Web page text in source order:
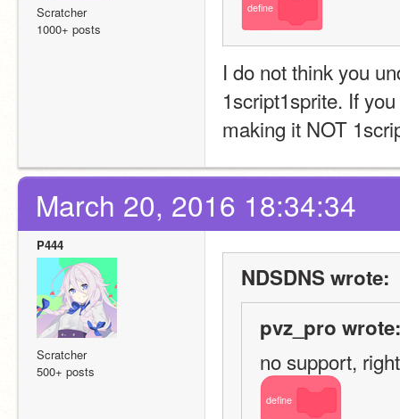
Scratcher
1000+ posts
define
I do not think you
1script1sprite. If
making it NOT
March 20, 2016 18:34:34
P444
Scratcher
500+ posts
NDSDNS wrote:
pvz_pro wrote:
no support,
define